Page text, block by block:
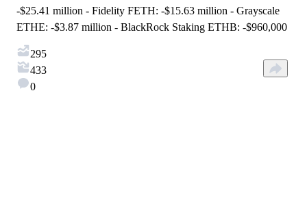
-$25.41 million - Fidelity FETH: -$15.63 million - Grayscale
ETHE: -$3.87 million - BlackRock Staking ETHB: -$960,000
295
433
0